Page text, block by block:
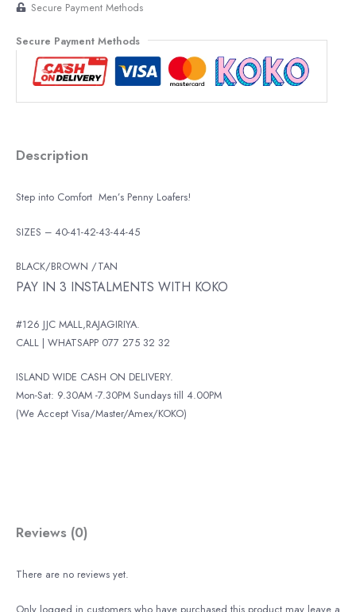
Secure Payment Methods
Secure Payment Methods
Description
Step into Comfort Men’s Penny Loafers!
SIZES – 40-41-42-43-44-45
BLACK/BROWN /TAN
PAY IN 3 INSTALMENTS WITH KOKO
#126 JJC MALL,RAJAGIRIYA.
CALL | WHATSAPP 077 275 32 32
ISLAND WIDE CASH ON DELIVERY.
Mon-Sat: 9.30AM -7.30PM Sundays till 4.00PM
(We Accept Visa/Master/Amex/KOKO)
Reviews (0)
There are no reviews yet.
Only logged in customers who have purchased this product may leave a